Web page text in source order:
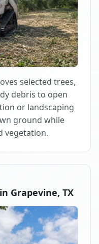
selected trees,
debris to open
or landscaping
ground while
vegetation.
Grapevine, TX